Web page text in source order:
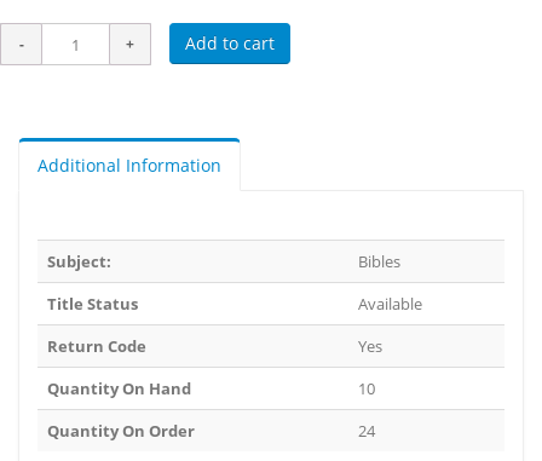
Add to cart
Additional Information
Subject:
Bibles
Title Status
Available
Return Code
Yes
Quantity On Hand
10
Quantity On Order
24